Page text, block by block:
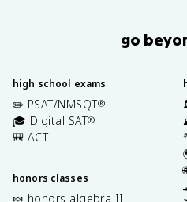
go
high school exams
✏️ PSAT/NMSQT®
🎓 Digital SAT®
🎒 ACT
honors classes
🍬 honors algebra II